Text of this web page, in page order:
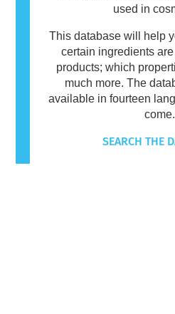
used in
This database will help
certain ingredients
products; which
much more. The
available in fourteen
come.
SEARCH THE